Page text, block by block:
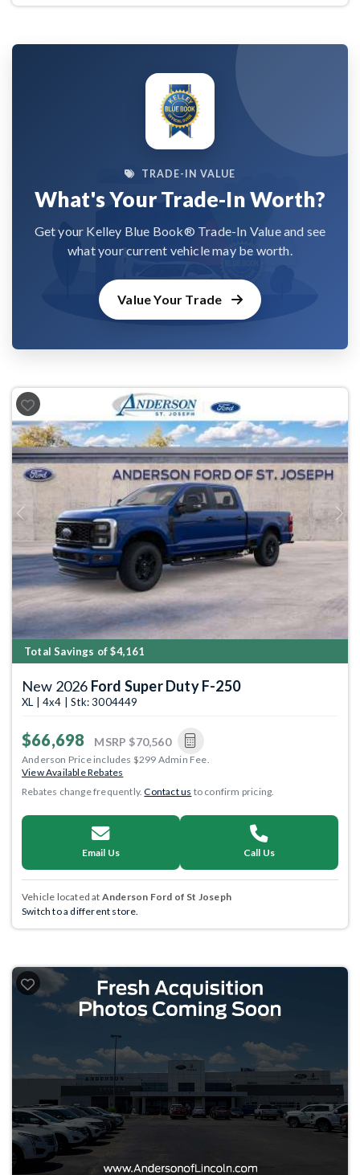
TRADE-IN VALUE
What's Your Trade-In Worth?
Get your Kelley Blue Book® Trade-In Value and see
what your current vehicle may be worth.
Value Your Trade
Previous Next
Total Savings of $4,161
New 2026 Ford Super Duty F-250
XL | 4x4 | Stk: 3004449
$66,698 MSRP $70,560
Anderson Price includes $299 Admin Fee.
View Available Rebates
Rebates change frequently.Contact us to confirm pricing.
Email Us Call Us
Vehicle located at Anderson Ford of St Joseph
Switch to a different store.